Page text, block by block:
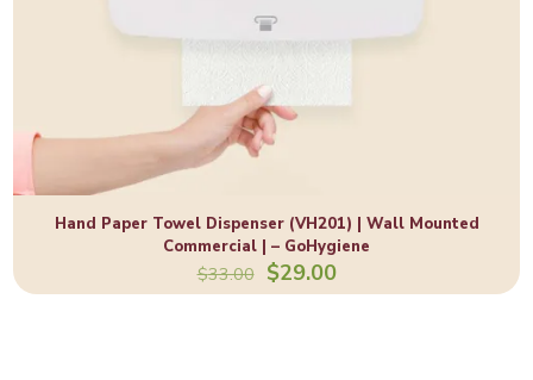
Hand Paper Towel Dispenser (VH201) | Wall Mounted
Commercial | – GoHygiene
$33.00 Original
price
$29.00Current
price